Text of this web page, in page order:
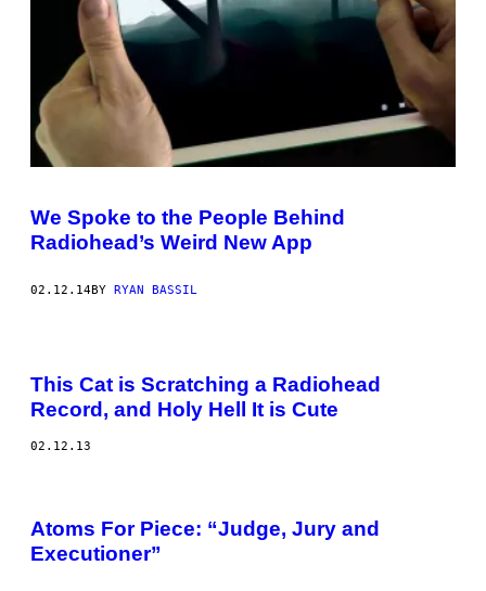
We Spoke to the People Behind
Radiohead’s Weird New App
02.12.14BY RYAN BASSIL
This Cat is Scratching a Radiohead
Record, and Holy Hell It is Cute
02.12.13
Atoms For Piece: “Judge, Jury and
Executioner”